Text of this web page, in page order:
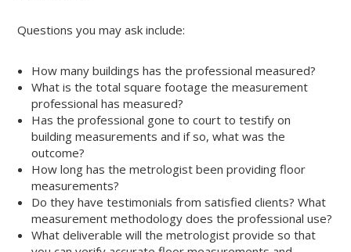
Questions you may ask include:
How many buildings has the professional measured?
What is the total square footage the measurement
professional has measured?
Has the professional gone to court to testify on
building measurements and if so, what was the
outcome?
How long has the metrologist been providing floor
measurements?
Do they have testimonials from satisfied clients? What
measurement methodology does the professional use?
What deliverable will the metrologist provide so that